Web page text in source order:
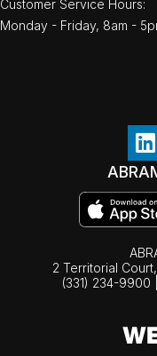
Customer Service Hours:
Monday - Friday, 8am -
2 Territorial
(331) 234-9900